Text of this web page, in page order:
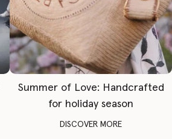
Summer of Love: Handcrafted
for holiday season
DISCOVER MORE